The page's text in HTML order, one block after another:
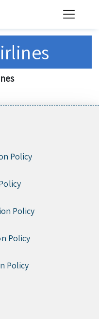
Policy
Policy
Policy
Policy